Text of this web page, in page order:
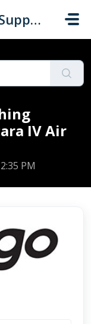
Customer Support
IV Air
PM